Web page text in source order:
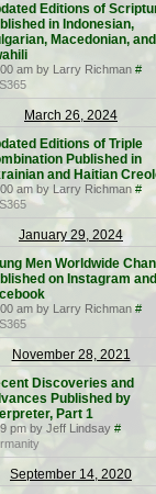
Editions of
in Indonesian,
Macedonian, and
am by Larry Richman #
March 26, 2024
Editions of Triple
Published in
and Haitian
am by Larry Richman #
January 29, 2024
Men Worldwide
on Instagram and
am by Larry Richman #
November 28, 2021
Discoveries and
Published by
Part 1
pm by Jeff Lindsay #
September 14, 2020